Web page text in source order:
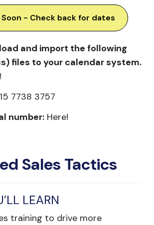
Soon - Check back for dates
and import the following
files to your calendar system.
7738 3757
number: Here!
Sales Tactics
LEARN
training to drive more